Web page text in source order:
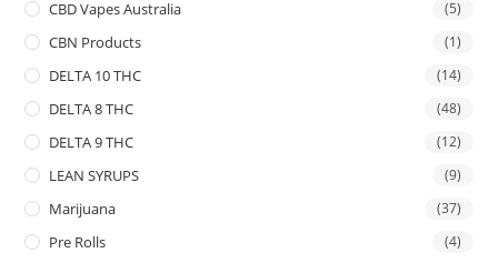
CBD Vapes Australia (5)
CBN Products (1)
DELTA 10 THC (14)
DELTA 8 THC (48)
DELTA 9 THC (12)
LEAN SYRUPS (9)
Marijuana (37)
Pre Rolls (4)